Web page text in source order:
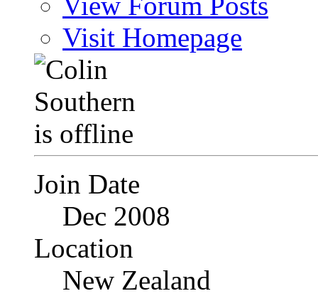
Visit Homepage
Join Date
Dec 2008
Location
New Zealand